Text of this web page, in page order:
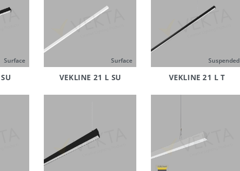
Surface Surface
VEKLINE 21 L SU
Suspended
VEKLINE 21 L T